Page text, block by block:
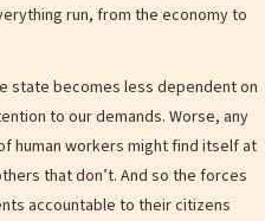
run, from the economy to
state becomes less dependent on
to our demands. Worse, any
human workers might find itself at
that don’t. And so the forces
accountable to their citizens